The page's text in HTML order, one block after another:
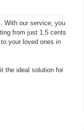
With our service, you
from just 1.5 cents
your loved ones in
the ideal solution for